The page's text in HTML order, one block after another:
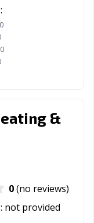
&
0(no reviews)
not provided